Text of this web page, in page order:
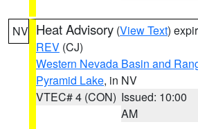
NV Heat Advisory (View Text)
REV (CJ)
Western Nevada Basin and
Pyramid Lake, in NV
VTEC# 4 (CON) Issued: 10:00
AM